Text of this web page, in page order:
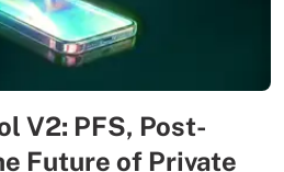
V2: PFS, Post-
Future of Private